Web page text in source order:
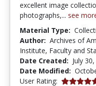
excellent image
photographs,... see
Material Type:
Author: Archives of
Institute, Faculty and
Date Created: July
Date Modified:
User Rating: 5.0 stars